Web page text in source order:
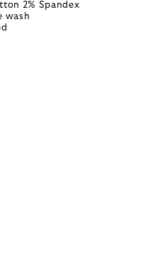
2% Spandex
wash